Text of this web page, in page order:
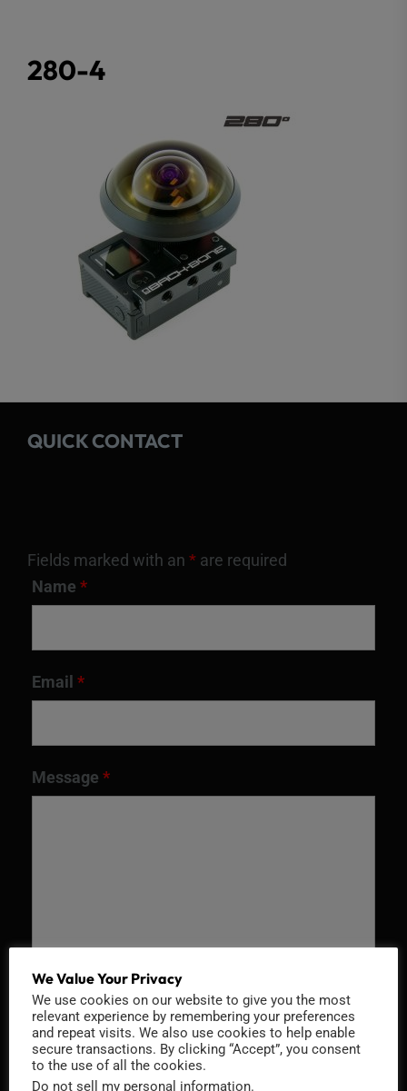
280-4
QUICK CONTACT
Fields marked with an * are required
Name *
Email *
Message *
Recaptcha v2
We Value Your Privacy
We use cookies on our website to give you the most
relevant experience by remembering your preferences
and repeat visits. We also use cookies to help enable
secure transactions. By clicking “Accept”, you consent
to the use of all the cookies.
Do not sell my personal information.